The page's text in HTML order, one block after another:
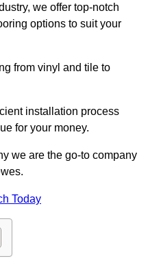
we offer top-notch
options to suit your
from vinyl and tile to
installation process
for your money.
we are the go-to company
Today